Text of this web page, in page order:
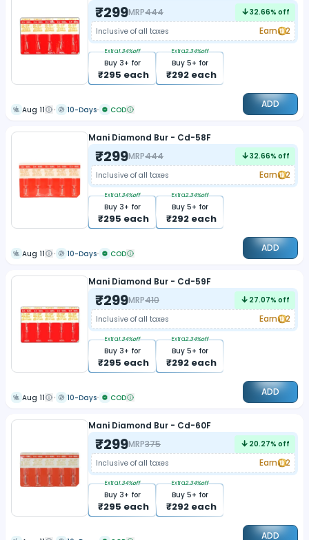
₹299MRP444 32.66% off
Inclusive of all taxes
Earn 2
Buy 3+ for
₹295 each
Extra1.34%off
Buy 5+ for
₹292each
Extra2.34%off
Aug 11 10-Days COD ADD
Mani Diamond Bur - Cd-58F
₹299MRP444 32.66% off
Inclusive of all taxes
Earn 2
Buy 3+ for
₹295 each
Extra1.34%off
Buy 5+ for
₹292each
Extra2.34%off
Aug 11 10-Days COD ADD
Mani Diamond Bur - Cd-59F
₹299MRP410 27.07% off
Inclusive of all taxes
Earn 2
Buy 3+ for
₹295 each
Extra1.34%off
Buy 5+ for
₹292each
Extra2.34%off
Aug 11 10-Days COD ADD
Mani Diamond Bur - Cd-60F
₹299MRP375 20.27% off
Inclusive of all taxes
Earn 2
Buy 3+ for
₹295 each
Extra1.34%off
Buy 5+ for
₹292each
Extra2.34%off
ADD